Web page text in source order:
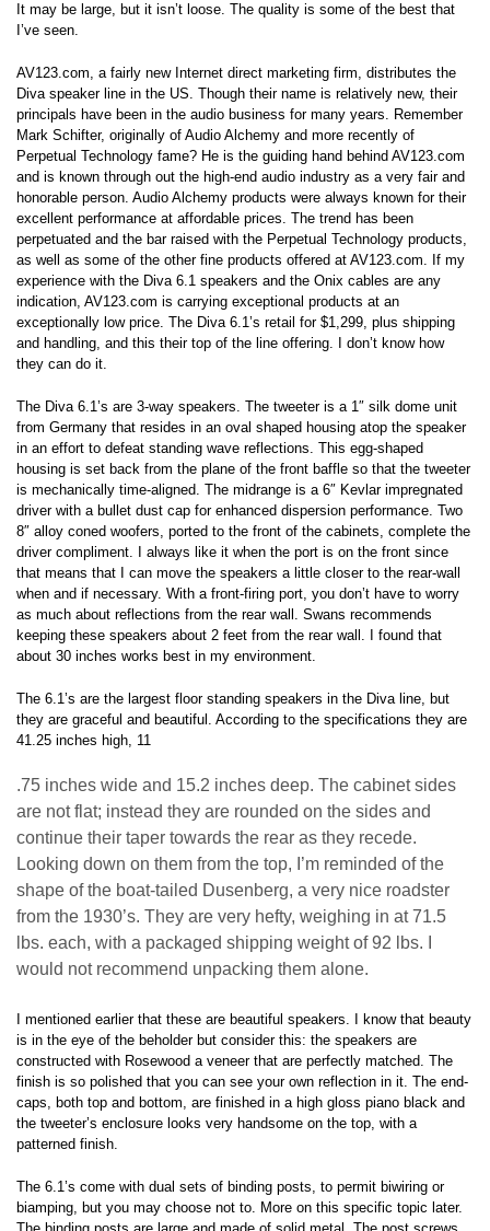
It may be large, but it isn’t loose. The quality is some of the best that
I’ve seen.
AV123.com, a fairly new Internet direct marketing firm, distributes the
Diva speaker line in the US. Though their name is relatively new, their
principals have been in the audio business for many years. Remember
Mark Schifter, originally of Audio Alchemy and more recently of
Perpetual Technology fame? He is the guiding hand behind AV123.com
and is known through out the high-end audio industry as a very fair and
honorable person. Audio Alchemy products were always known for their
excellent performance at affordable prices. The trend has been
perpetuated and the bar raised with the Perpetual Technology products,
as well as some of the other fine products offered at AV123.com. If my
experience with the Diva 6.1 speakers and the Onix cables are any
indication, AV123.com is carrying exceptional products at an
exceptionally low price. The Diva 6.1’s retail for $1,299, plus shipping
and handling, and this their top of the line offering. I don’t know how
they can do it.
The Diva 6.1’s are 3-way speakers. The tweeter is a 1″ silk dome unit
from Germany that resides in an oval shaped housing atop the speaker
in an effort to defeat standing wave reflections. This egg-shaped
housing is set back from the plane of the front baffle so that the tweeter
is mechanically time-aligned. The midrange is a 6″ Kevlar impregnated
driver with a bullet dust cap for enhanced dispersion performance. Two
8″ alloy coned woofers, ported to the front of the cabinets, complete the
driver compliment. I always like it when the port is on the front since
that means that I can move the speakers a little closer to the rear-wall
when and if necessary. With a front-firing port, you don’t have to worry
as much about reflections from the rear wall. Swans recommends
keeping these speakers about 2 feet from the rear wall. I found that
about 30 inches works best in my environment.
The 6.1’s are the largest floor standing speakers in the Diva line, but
they are graceful and beautiful. According to the specifications they are
41.25 inches high, 11
.75 inches wide and 15.2 inches deep. The cabinet sides
are not flat; instead they are rounded on the sides and
continue their taper towards the rear as they recede.
Looking down on them from the top, I’m reminded of the
shape of the boat-tailed Dusenberg, a very nice roadster
from the 1930’s. They are very hefty, weighing in at 71.5
lbs. each, with a packaged shipping weight of 92 lbs. I
would not recommend unpacking them alone.
I mentioned earlier that these are beautiful speakers. I know that beauty
is in the eye of the beholder but consider this: the speakers are
constructed with Rosewood a veneer that are perfectly matched. The
finish is so polished that you can see your own reflection in it. The end-
caps, both top and bottom, are finished in a high gloss piano black and
the tweeter’s enclosure looks very handsome on the top, with a
patterned finish.
The 6.1’s come with dual sets of binding posts, to permit biwiring or
biamping, but you may choose not to. More on this specific topic later.